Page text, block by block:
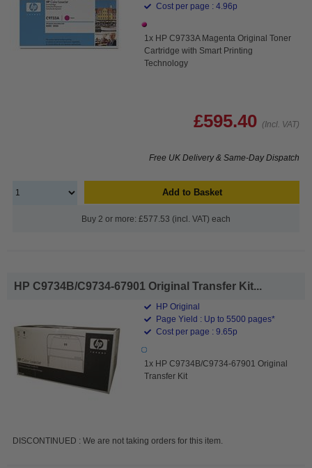
Cost per page : 4.96p
1x HP C9733A Magenta Original Toner
Cartridge with Smart Printing
Technology
£595.40 (Incl. VAT)
Free UK Delivery & Same-Day Dispatch
Add to Basket
Buy 2 or more: £577.53 (incl. VAT) each
HP C9734B/C9734-67901 Original Transfer Kit...
HP Original
Page Yield : Up to 5500 pages*
Cost per page : 9.65p
1x HP C9734B/C9734-67901 Original
Transfer Kit
DISCONTINUED : We are not taking orders for this item.